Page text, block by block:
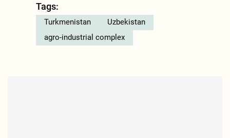
Tags:
Turkmenistan
Uzbekistan
agro-industrial complex